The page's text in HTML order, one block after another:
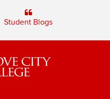
Student Blogs